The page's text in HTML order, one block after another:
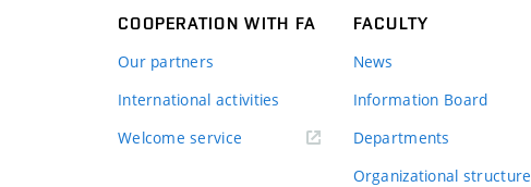
COOPERATION WITH FA
Our partners
International activities
Welcome service
FACULTY
News
Information Board
Departments
Organizational structure